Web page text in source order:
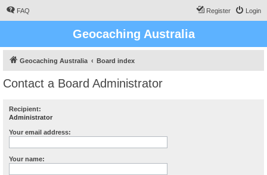
FAQ Login
Register
Geocaching Australia
Geocaching Australia Board index
Contact a Board Administrator
Recipient:
Administrator
Your email address:
Your name: